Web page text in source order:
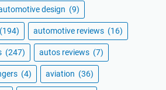
design (9)
(194) automotive reviews (16)
(247) autos reviews (7)
(4) aviation (36)